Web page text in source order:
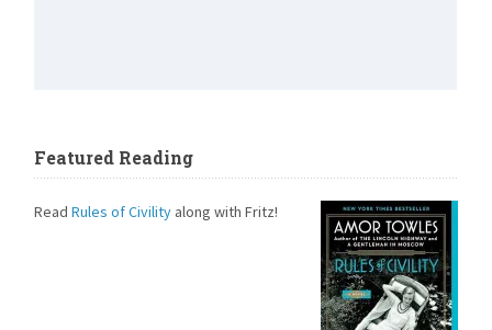
Featured Reading
ReadRules of Civility along with Fritz!